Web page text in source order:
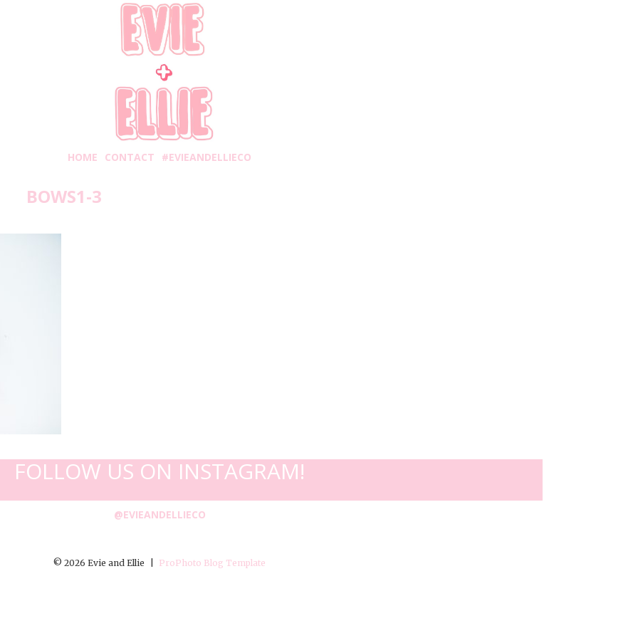
HOME CONTACT #EVIEANDELLIECO
BOWS1-3
FOLLOW US ON INSTAGRAM!
@EVIEANDELLIECO
© 2026 Evie and Ellie ProPhoto Blog Template